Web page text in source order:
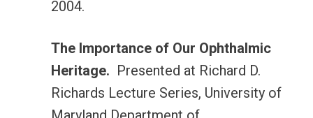
2004.
The Importance of Our Ophthalmic
Heritage. Presented at Richard D.
Richards Lecture Series, University of